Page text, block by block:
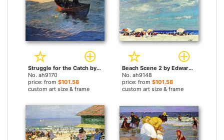
Struggle for the Catch by Edward Henry Potthast paintings
No. ah9170
price: from $101.58
custom art size & frame
Beach Scene 2 by Edward Henry Potthast paintings
No. ah9148
price: from $101.58
custom art size & frame